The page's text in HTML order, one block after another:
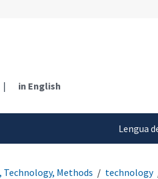
| in English
Lengua
Technology, Methods technology